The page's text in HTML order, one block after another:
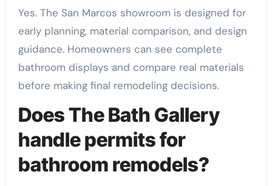
Yes. The San Marcos showroom is designed for
early planning, material comparison, and design
guidance. Homeowners can see complete
bathroom displays and compare real materials
before making final remodeling decisions.
Does The Bath Gallery
handle permits for
bathroom remodels?